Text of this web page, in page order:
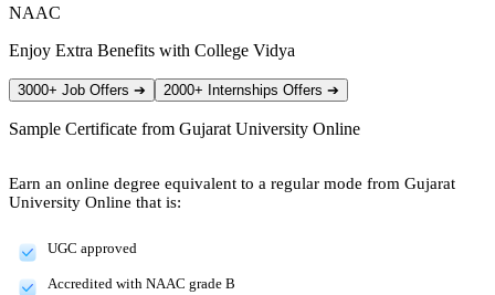
NAAC
Enjoy Extra Benefits with College Vidya
3000+ Job Offers ➔ 2000+ Internships Offers ➔
Sample Certificate from Gujarat University Online
Earn an online degree equivalent to a regular mode from Gujarat
University Online that is:
UGC approved
Accredited with NAAC grade B